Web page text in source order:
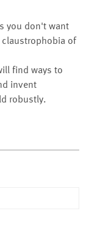
you don't want
of
find ways to
invent
robustly.